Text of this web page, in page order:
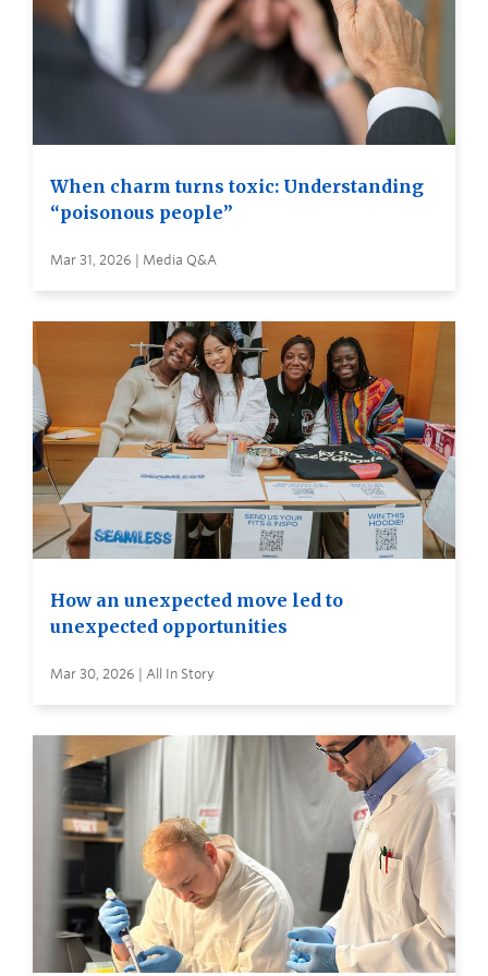
When charm turns toxic: Understanding
“poisonous people”
Mar 31, 2026 | Media Q&A
How an unexpected move led to
unexpected opportunities
Mar 30, 2026 | All In Story